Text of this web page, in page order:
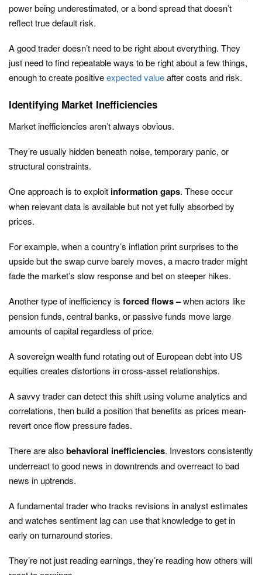
power being underestimated, or a bond spread that doesn’t
reflect true default risk.
A good trader doesn’t need to be right about everything. They
just need to find repeatable ways to be right about a few things,
enough to create positiveexpected valueafter costs and risk.
Identifying Market Inefficiencies
Market inefficiencies aren’t always obvious.
They’re usually hidden beneath noise, temporary panic, or
structural constraints.
One approach is to exploit information gaps. These occur
when relevant data is available but not yet fully absorbed by
prices.
For example, when a country’s inflation print surprises to the
upside but the swap curve barely moves, a macro trader might
fade the market’s slow response and bet on steeper hikes.
Another type of inefficiency is forced flows –when actors like
pension funds, central banks, or passive funds move large
amounts of capital regardless of price.
A sovereign wealth fund rotating out of European debt into US
equities creates distortions in cross-asset relationships.
A savvy trader can detect this shift using volume analytics and
correlations, then build a position that benefits as prices mean-
revert once flow pressure fades.
There are alsobehavioral inefficiencies. Investors consistently
underreact to good news in downtrends and overreact to bad
news in uptrends.
A fundamental trader who tracks revisions in analyst estimates
and watches sentiment lag can use that knowledge to get in
early on turnaround stories.
They’re not just reading earnings, they’re reading how others will